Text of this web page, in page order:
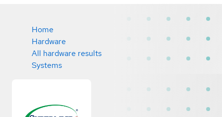
Home
Hardware
All hardware results
Systems